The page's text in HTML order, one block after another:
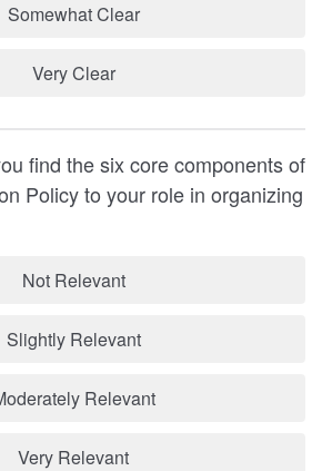
Somewhat Clear
Very Clear
find the six core components of
Policy to your role in organizing
Not Relevant
Slightly Relevant
Relevant
Very Relevant